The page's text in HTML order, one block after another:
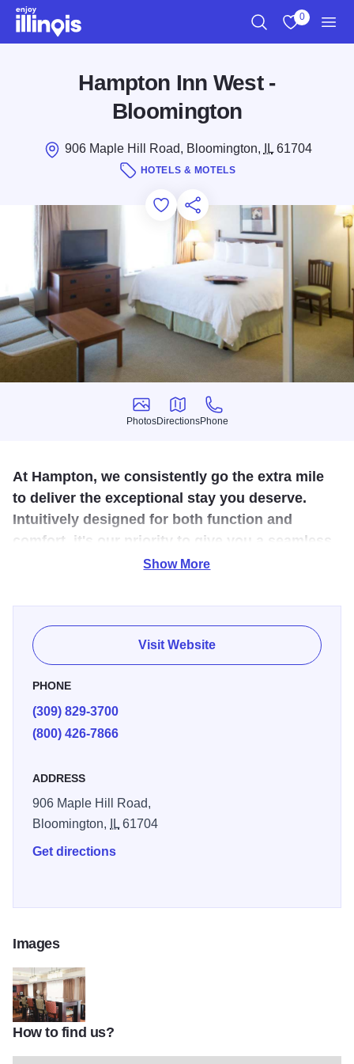
Skip to main content
0
Hampton Inn West -
Bloomington
906 Maple Hill Road, Bloomington, IL61704
HOTELS & MOTELS
Add to Favorites
Save for Later
Share this
Photos
Photos
Directions
Directions
Phone
Phone
At Hampton, we consistently go the extra mile
to deliver the exceptional stay you deserve.
Intuitively designed for both function and
comfort, it's our priority to give you a seamless,
best in class experience – every time.
The Hampton is off I-55, within four miles of Illinois
Wesleyan and Illinois State universities. The Illinois
Shakespeare Festival hosts family-friendly open-air
theater productions every summer, and the historic David
Davis Mansion is less than five miles away. Enjoy free
WiFi and free hot breakfast, and our fitness center and
indoor pool.
Show More
Visit Website
PHONE
(309) 829-3700
(800) 426-7866
ADDRESS
906 Maple Hill Road,
Bloomington,
IL61704
Get directions
Images
335
How to find us?